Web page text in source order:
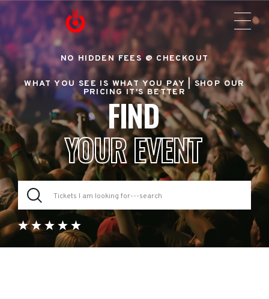
NO HIDDEN FEES @ CHECKOUT
WHAT YOU SEE IS WHAT YOU PAY |SHOP OUR
PRICING IT'S BETTER
FIND
YOUR EVENT